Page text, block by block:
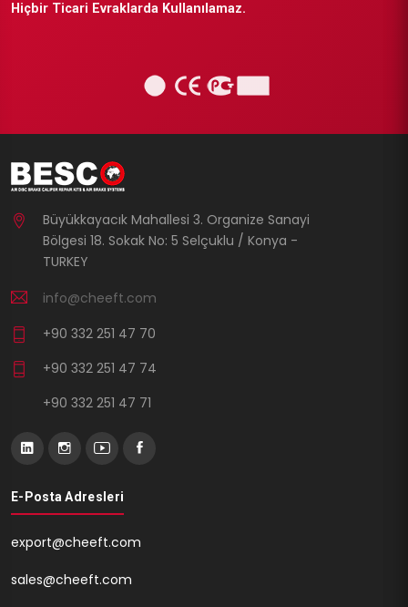
Hiçbir Ticari Evraklarda Kullanılamaz.
Büyükkayacık Mahallesi 3. Organize Sanayi
Bölgesi 18. Sokak No: 5 Selçuklu / Konya -
TURKEY
info@cheeft.com
+90 332 251 47 70
+90 332 251 47 74
+90 332 251 47 71
E-Posta Adresleri
export@cheeft.com
sales@cheeft.com